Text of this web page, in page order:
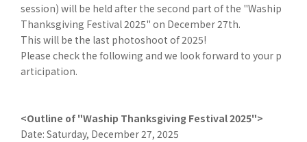
session) will be held after the second part of the "Waship
Thanksgiving Festival 2025" on December 27th.
This will be the last photoshoot of 2025!
Please check the following and we look forward to your p
articipation.
<Outline of "Waship Thanksgiving Festival 2025">
Date: Saturday, December 27, 2025